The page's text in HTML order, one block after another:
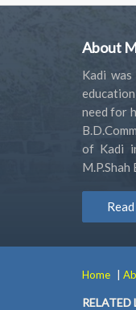
About
Kadi
need for
of Kadi
Home |
RELATED